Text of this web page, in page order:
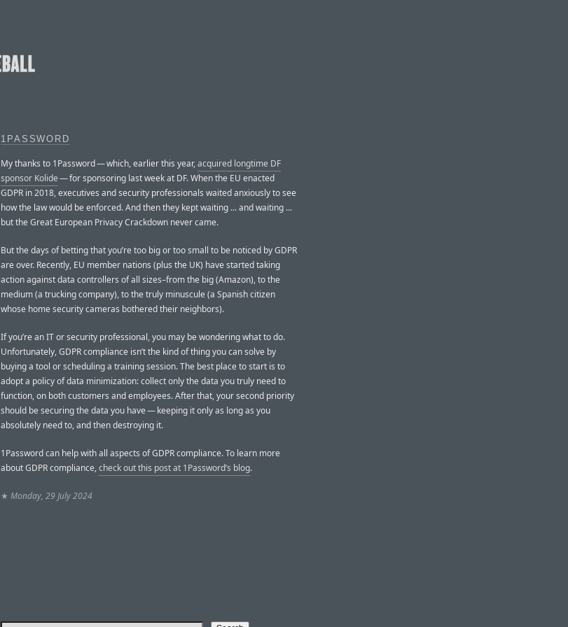
1PASSWORD
My thanks to 1Password — which, earlier this year,acquired longtime DF
sponsor Kolide— for sponsoring last week at DF. When the EU enacted
GDPR in 2018, executives and security professionals waited anxiously to see
how the law would be enforced. And then they kept waiting ... and waiting ...
but the Great European Privacy Crackdown never came.
But the days of betting that you’re too big or too small to be noticed by GDPR
are over. Recently, EU member nations (plus the UK) have started taking
action against data controllers of all sizes–from the big (Amazon), to the
medium (a trucking company), to the truly minuscule (a Spanish citizen
whose home security cameras bothered their neighbors).
If you’re an IT or security professional, you may be wondering what to do.
Unfortunately, GDPR compliance isn’t the kind of thing you can solve by
buying a tool or scheduling a training session. The best place to start is to
adopt a policy of data minimization: collect only the data you truly need to
function, on both customers and employees. After that, your second priority
should be securing the data you have — keeping it only as long as you
absolutely need to, and then destroying it.
1Password can help with all aspects of GDPR compliance. To learn more
about GDPR compliance,check out this post at 1Password’s blog.
★ Monday, 29 July 2024